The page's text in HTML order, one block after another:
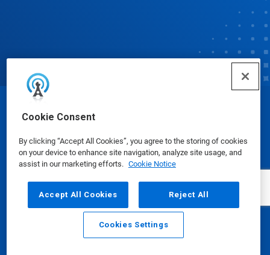
Cookie Consent
By clicking “Accept All Cookies”, you agree to the storing of cookies
on your device to enhance site navigation, analyze site usage, and
assist in our marketing efforts. Cookie Notice
Accept All Cookies Reject All
Cookies Settings
Email Call
© Ecolab Inc. 2025
Safety Data Sheets|Privacy Policy|Terms of Use